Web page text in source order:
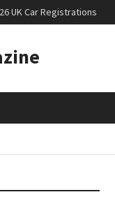
UK Car Registrations
AMG GT 53 4-Door